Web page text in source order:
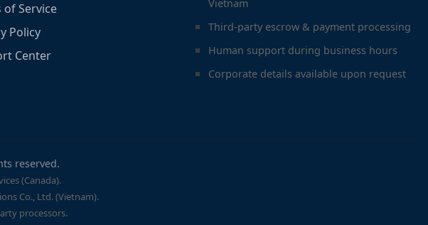
of Service
Policy
Center
Vietnam
Third-party escrow & payment processing
Human support during business hours
Corporate details available upon request
reserved.
(Canada).
Co., Ltd. (Vietnam).
processors.